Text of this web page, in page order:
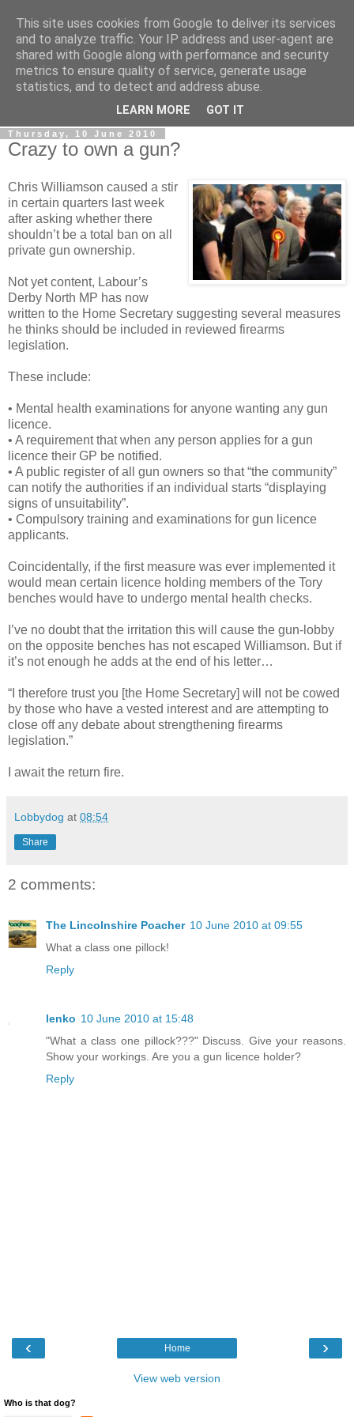
LOBBYDOG
Gossip, opinion and Westminster tales. The inside track on
what your Notts MPs are up to...
Thursday, 10 June 2010
Crazy to own a gun?
Chris Williamson caused a stir
in certain quarters last week
after asking whether there
shouldn’t be a total ban on all
private gun ownership.
Not yet content, Labour’s
Derby North MP has now
written to the Home Secretary suggesting several measures
he thinks should be included in reviewed firearms
legislation.
These include:
• Mental health examinations for anyone wanting any gun
licence.
• A requirement that when any person applies for a gun
licence their GP be notified.
• A public register of all gun owners so that “the community”
can notify the authorities if an individual starts “displaying
signs of unsuitability”.
• Compulsory training and examinations for gun licence
applicants.
Coincidentally, if the first measure was ever implemented it
would mean certain licence holding members of the Tory
benches would have to undergo mental health checks.
I’ve no doubt that the irritation this will cause the gun-lobby
on the opposite benches has not escaped Williamson. But if
it’s not enough he adds at the end of his letter…
“I therefore trust you [the Home Secretary] will not be cowed
by those who have a vested interest and are attempting to
close off any debate about strengthening firearms
legislation.”
I await the return fire.
Lobbydog at 08:54
Share
2 comments:
The Lincolnshire Poacher 10 June 2010 at 09:55
What a class one pillock!
Reply
lenko 10 June 2010 at 15:48
"What a class one pillock???" Discuss. Give your reasons.
Show your workings. Are you a gun licence holder?
Reply
‹ ›
Home
View web version
Who is that dog?
This site uses cookies from Google to deliver its services
and to analyze traffic. Your IP address and user-agent are
shared with Google along with performance and security
metrics to ensure quality of service, generate usage
statistics, and to detect and address abuse.
LEARN MORE GOT IT